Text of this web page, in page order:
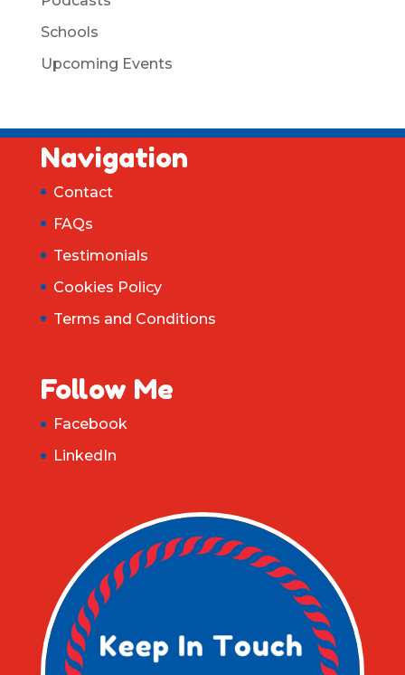
Schools
Upcoming Events
Navigation
Contact
FAQs
Testimonials
Cookies Policy
Terms and Conditions
Follow Me
Facebook
LinkedIn